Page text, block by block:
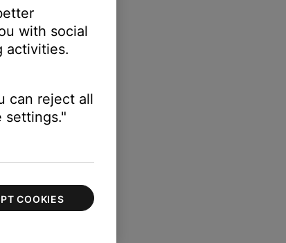
with social
activities.
can reject all
settings."
COOKIES